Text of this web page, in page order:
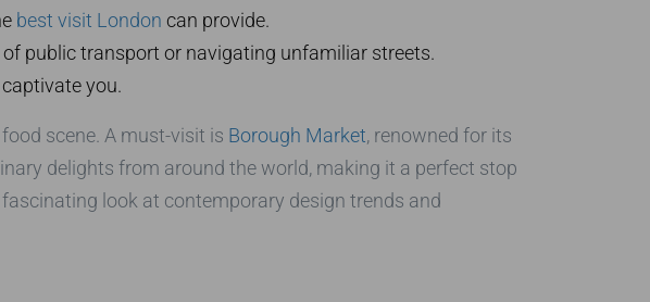
best visit London can provide.
public transport or navigating unfamiliar streets.
you.
scene. A must-visit is Borough Market, renowned for its
delights from around the world, making it a perfect stop
look at contemporary design trends and